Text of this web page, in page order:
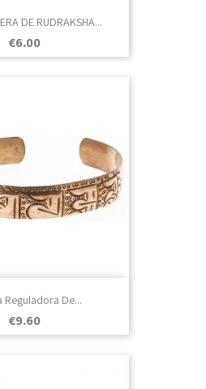
DE RUDRAKSHA...
Price
€6.00
Reguladora De...
Price
€9.60